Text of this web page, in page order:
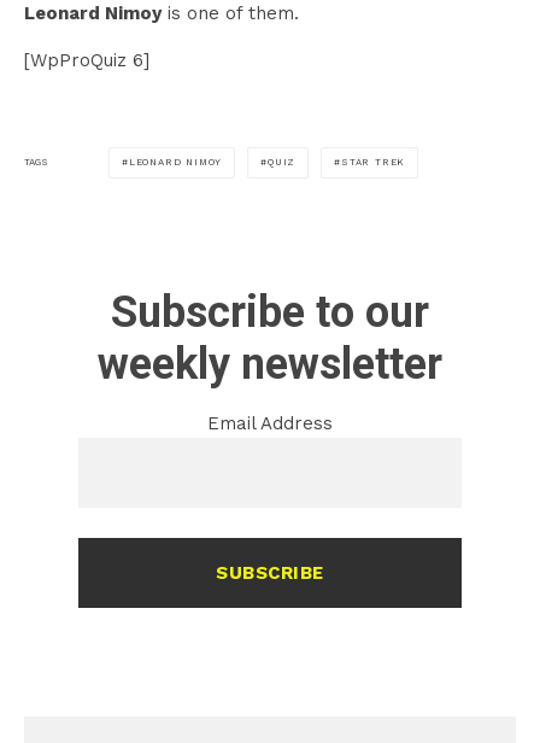
Leonard Nimoyis one of them.
[WpProQuiz 6]
TAGS LEONARD NIMOY QUIZ STAR TREK
Subscribe to our
weekly newsletter
Email Address
SUBSCRIBE